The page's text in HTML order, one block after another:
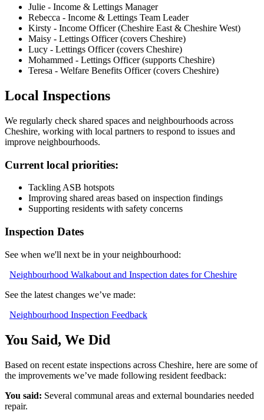
Julie - Income & Lettings Manager
Rebecca - Income & Lettings Team Leader
Kirsty - Income Officer (Cheshire East & Cheshire West)
Maisy - Lettings Officer (covers Cheshire)
Lucy - Lettings Officer (covers Cheshire)
Mohammed - Lettings Officer (supports Cheshire)
Teresa - Welfare Benefits Officer (covers Cheshire)
Local Inspections
We regularly check shared spaces and neighbourhoods across
Cheshire, working with local partners to respond to issues and
improve neighbourhoods.
Current local priorities:
Tackling ASB hotspots
Improving shared areas based on inspection findings
Supporting residents with safety concerns
Inspection Dates
See when we'll next be in your neighbourhood:
Neighbourhood Walkabout and Inspection dates for Cheshire
See the latest changes we’ve made:
Neighbourhood Inspection Feedback
You Said, We Did
Based on recent estate inspections across Cheshire, here are some of
the improvements we’ve made following resident feedback:
You said: Several communal areas and external boundaries needed
repair.